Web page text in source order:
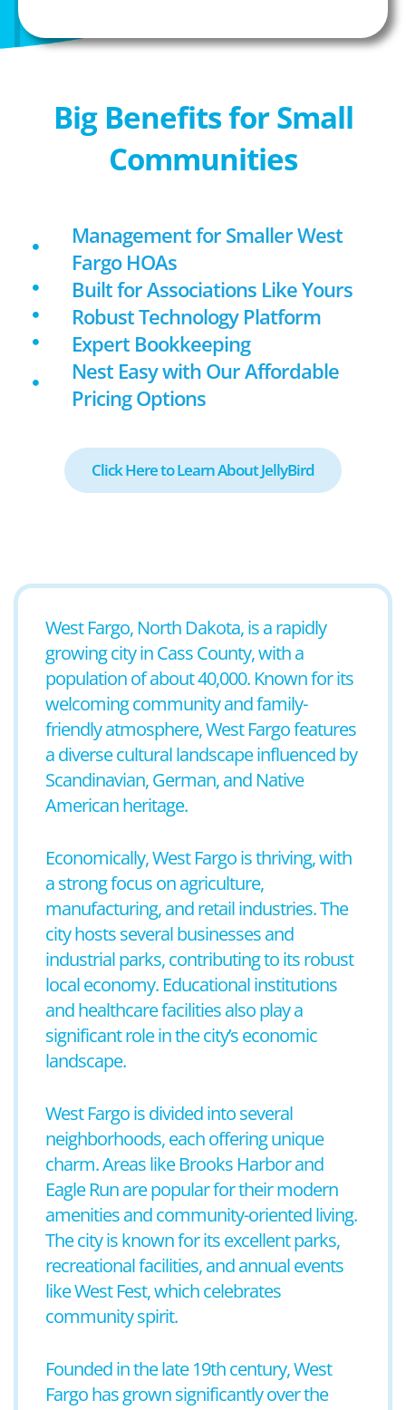
Big Benefits for Small
Communities
Management for Smaller West
Fargo HOAs
Built for Associations Like Yours
Robust Technology Platform
Expert Bookkeeping
Nest Easy with Our Affordable
Pricing Options
Click Here to Learn About JellyBird
West Fargo, North Dakota, is a rapidly
growing city in Cass County, with a
population of about 40,000. Known for its
welcoming community and family-
friendly atmosphere, West Fargo features
a diverse cultural landscape influenced by
Scandinavian, German, and Native
American heritage.
Economically, West Fargo is thriving, with
a strong focus on agriculture,
manufacturing, and retail industries. The
city hosts several businesses and
industrial parks, contributing to its robust
local economy. Educational institutions
and healthcare facilities also play a
significant role in the city’s economic
landscape.
West Fargo is divided into several
neighborhoods, each offering unique
charm. Areas like Brooks Harbor and
Eagle Run are popular for their modern
amenities and community-oriented living.
The city is known for its excellent parks,
recreational facilities, and annual events
like West Fest, which celebrates
community spirit.
Founded in the late 19th century, West
Fargo has grown significantly over the